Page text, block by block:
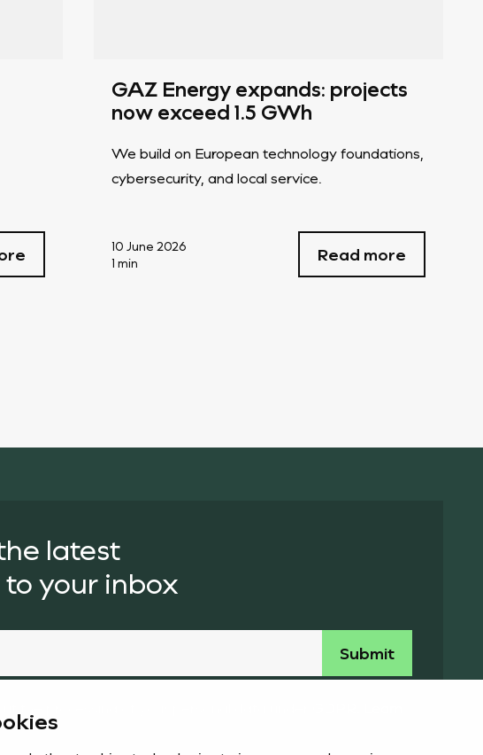
GAZ Energy expands: projects
now exceed 1.5 GWh
We build on European technology foundations,
cybersecurity, and local service.
10 June 2026
1 min
Read more
latest
your inbox
the processing of your personal data under GDPR. Learn